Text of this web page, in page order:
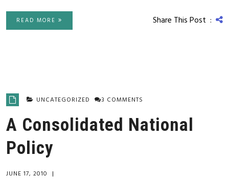
READ MORE Share This Post :
UNCATEGORIZED 3 COMMENTS
A Consolidated National
Policy
JUNE 17, 2010 |